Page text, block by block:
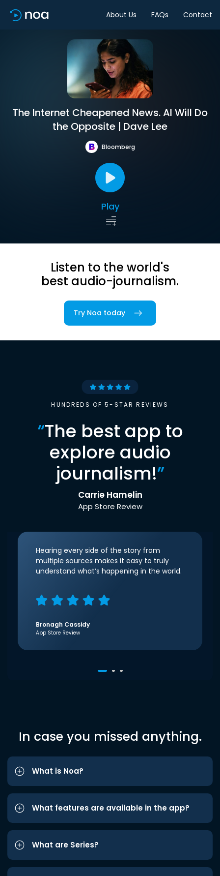
About Us FAQs Contact
The Internet Cheapened News. AI Will Do
the Opposite | Dave Lee
Bloomberg
Play
Listen to the world's
best audio-journalism.
Try Noa today
HUNDREDS OF 5-STAR REVIEWS
“The best app to
explore audio
journalism!”
Carrie Hamelin
App Store Review
Hearing every side of the story from
multiple sources makes it easy to truly
understand what’s happening in the world.
Bronagh Cassidy
App Store Review
In case you missed anything.
What is Noa?
What features are available in the app?
What are Series?